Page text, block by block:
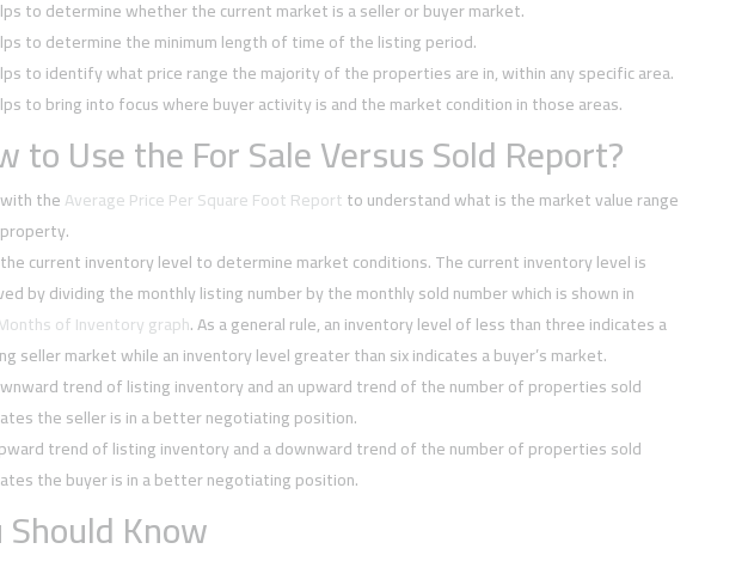
to determine whether the current market is a seller or buyer market.
to determine the minimum length of time of the listing period.
to identify what price range the majority of the properties are in, within any specific area.
to bring into focus where buyer activity is and the market condition in those areas.
to Use the For Sale Versus Sold Report?
theAverage Price Per Square Foot Reportto understand what is the market value range
current inventory level to determine market conditions. The current inventory level is
by dividing the monthly listing number by the monthly sold number which is shown in
of Inventory graph. As a general rule, an inventory level of less than three indicates a
seller market while an inventory level greater than six indicates a buyer’s market.
trend of listing inventory and an upward trend of the number of properties sold
the seller is in a better negotiating position.
trend of listing inventory and a downward trend of the number of properties sold
the buyer is in a better negotiating position.
Should Know